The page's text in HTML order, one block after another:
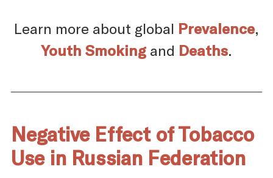
Learn more about global Prevalence,
Youth Smoking and Deaths.
Negative Effect of Tobacco
Use in Russian Federation